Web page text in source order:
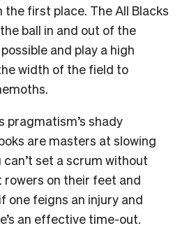
first place. The All Blacks
ball in and out of the
and play a high
width of the field to
pragmatism’s shady
are masters at slowing
can’t set a scrum without
on their feet and
one feigns an injury and
an effective time-out.